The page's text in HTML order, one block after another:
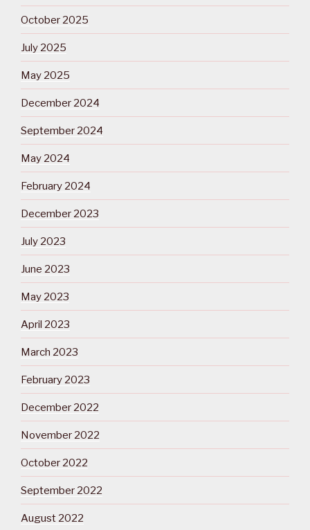
October 2025
July 2025
May 2025
December 2024
September 2024
May 2024
February 2024
December 2023
July 2023
June 2023
May 2023
April 2023
March 2023
February 2023
December 2022
November 2022
October 2022
September 2022
August 2022